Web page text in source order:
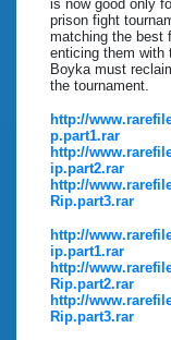
is now good only
prison fight
matching the best
enticing them with
Boyka must
the tournament.
http://
p.part1.rar
http://
ip.part2.rar
http://
Rip.part3.rar
http://
ip.part1.rar
http://
Rip.part2.rar
http://
Rip.part3.rar